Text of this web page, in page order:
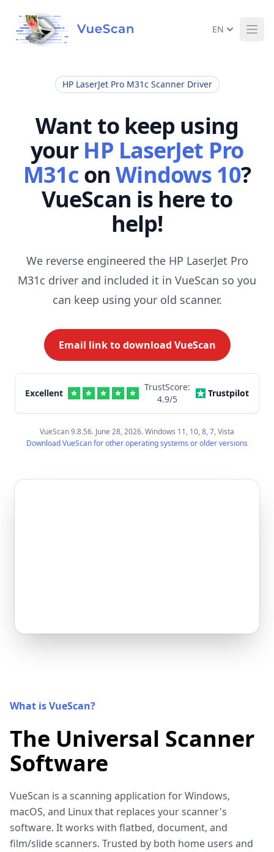
EN
HP LaserJet Pro M31c Scanner Driver
Want to keep using
your HP LaserJet Pro
M31conWindows 10?
VueScan is here to
help!
We reverse engineered the HP LaserJet Pro
M31c driver and included it in VueScan so you
can keep using your old scanner.
Email link to download VueScan
Excellent
TrustScore:
4.9/5
Trustpilot
VueScan 9.8.56. June 28, 2026. Windows 11, 10, 8, 7, Vista
Download VueScan for other operating systems or older versions
What is VueScan?
The Universal Scanner
Software
VueScan is a scanning application for Windows,
macOS, and Linux that replaces your scanner's
software. It works with flatbed, document, and
film/slide scanners. Trusted by both home users and